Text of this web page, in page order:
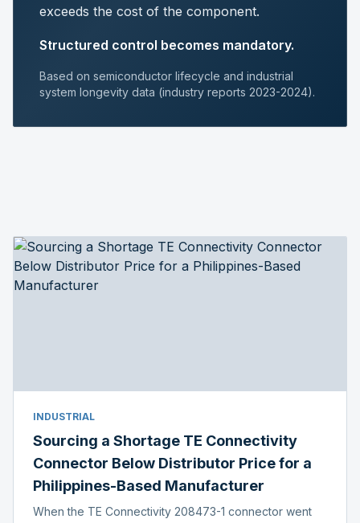
exceeds the cost of the component.
Structured control becomes mandatory.
Based on semiconductor lifecycle and industrial
system longevity data (industry reports 2023-2024).
INDUSTRIAL
Sourcing a Shortage TE Connectivity
Connector Below Distributor Price for a
Philippines-Based Manufacturer
When the TE Connectivity 208473-1 connector went